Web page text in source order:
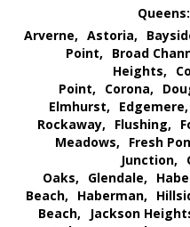
Queens:
Arverne, Astoria,
Point,
Broad
Heights,
Point,
Corona,
Elmhurst,
Edgemere,
Rockaway,
Flushing,
Meadows,
Fresh
Junction,
Oaks,
Glendale,
Beach,
Haberman,
Beach,
Jackson